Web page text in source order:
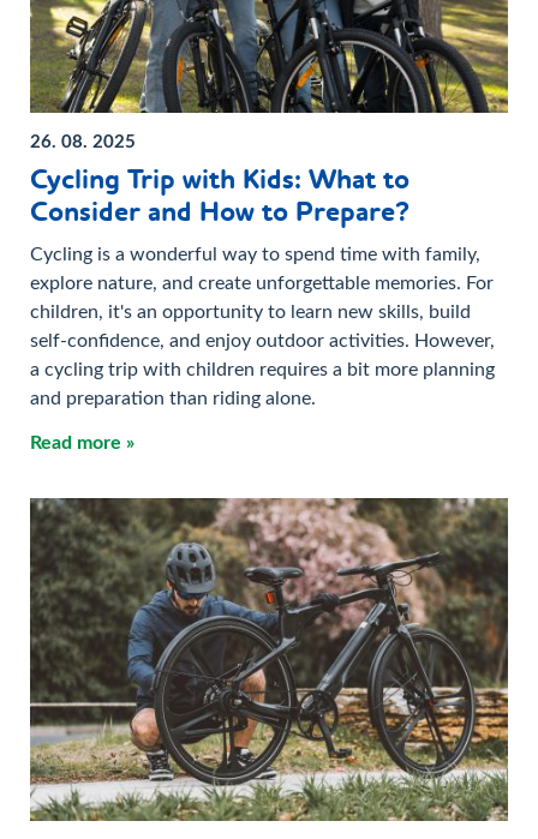
26. 08. 2025
Cycling Trip with Kids: What to
Consider and How to Prepare?
Cycling is a wonderful way to spend time with family,
explore nature, and create unforgettable memories. For
children, it's an opportunity to learn new skills, build
self-confidence, and enjoy outdoor activities. However,
a cycling trip with children requires a bit more planning
and preparation than riding alone.
Read more »